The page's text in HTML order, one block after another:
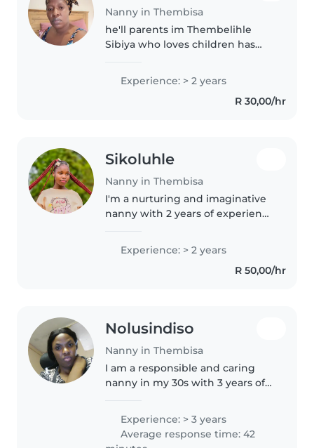
Nanny in Thembisa
he'll parents im Thembelihle
Sibiya who loves children has
see a child when he is no well
Experience: > 2 years
R 30,00/hr
Sikoluhle
Nanny in Thembisa
I'm a nurturing and imaginative
nanny with 2 years of experience
parent myself, I understand the
importance of a safe and
engaging environment. I love..
Experience: > 2 years
R 50,00/hr
Nolusindiso
Nanny in Thembisa
I am a responsible and caring
nanny in my 30s with 3 years of
enjoy drawing, reading, and
crafting with children and am..
Experience: > 3 years
Average response time: 42